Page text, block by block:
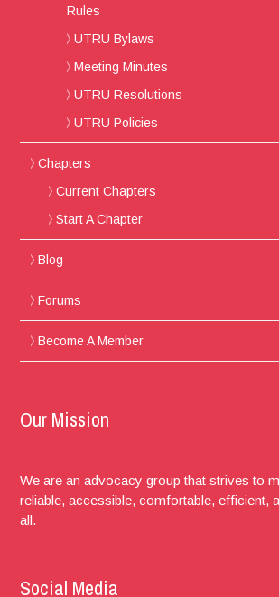
Rules
UTRU Bylaws
Meeting Minutes
UTRU Resolutions
UTRU Policies
Chapters
Current Chapters
Start A Chapter
Blog
Forums
Become A Member
Our Mission
We are an advocacy group that strives to
reliable, accessible, comfortable, efficient,
all.
Social Media